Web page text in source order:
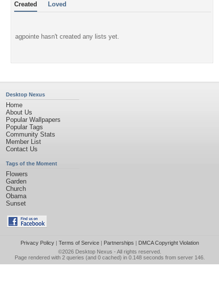
Created Loved
agpointe hasn't created any lists yet.
Desktop Nexus
Home
About Us
Popular Wallpapers
Popular Tags
Community Stats
Member List
Contact Us
Tags of the Moment
Flowers
Garden
Church
Obama
Sunset
Privacy Policy| Terms of Service| Partnerships | DMCA Copyright Violation
©2026 Desktop Nexus - All rights reserved.
Page rendered with 2 queries (and 0 cached) in 0.148 seconds from server 146.